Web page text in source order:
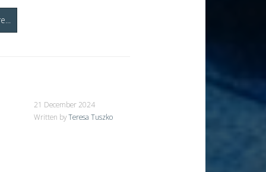
21 December 2024
Written byTeresa Tuszko